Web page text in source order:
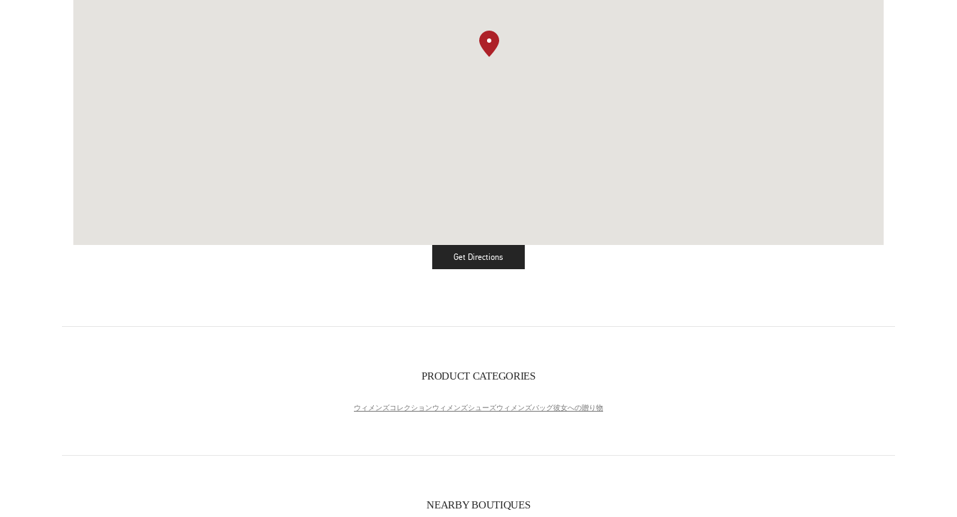
Get DirectionsLink Opens in New Tab
PRODUCT CATEGORIES
ウィメンズコレクションウィメンズシューズウィメンズバッグ彼女への贈り物
NEARBY BOUTIQUES